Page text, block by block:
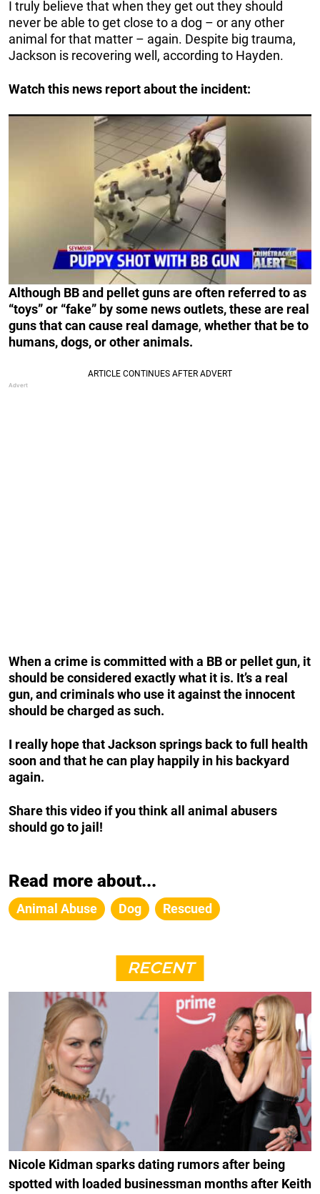
I truly believe that when they get out they should
never be able to get close to a dog – or any other
animal for that matter – again. Despite big trauma,
Jackson is recovering well, according to Hayden.
Watch this news report about the incident:
Although BB and pellet guns are often referred to as
“toys” or “fake” by some news outlets, these are real
guns that can cause real damage, whether that be to
humans, dogs, or other animals.
When a crime is committed with a BB or pellet gun, it
should be considered exactly what it is. It’s a real
gun, and criminals who use it against the innocent
should be charged as such.
I really hope that Jackson springs back to full health
soon and that he can play happily in his backyard
again.
Share this video if you think all animal abusers
should go to jail!
Read more about...
Animal Abuse Dog Rescued
RECENT
Nicole Kidman sparks dating rumors after being
spotted with loaded businessman months after Keith